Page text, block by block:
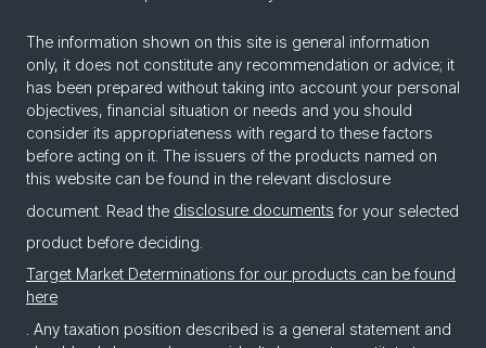
The information shown on this site is general information
only, it does not constitute any recommendation or advice; it
has been prepared without taking into account your personal
objectives, financial situation or needs and you should
consider its appropriateness with regard to these factors
before acting on it. The issuers of the products named on
this website can be found in the relevant disclosure
document. Read the disclosure documents for your selected
product before deciding.
Target Market Determinations for our products can be found
here
. Any taxation position described is a general statement and